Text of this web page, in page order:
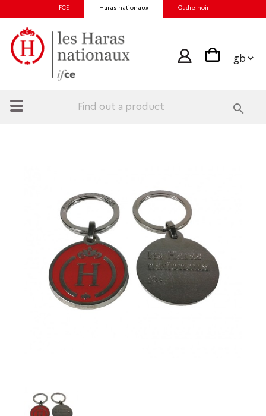
IFCE Haras nationaux Cadre noir
search